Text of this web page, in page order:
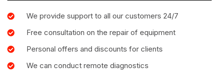
We provide support to all our customers 24/7
Free consultation on the repair of equipment
Personal offers and discounts for clients
We can conduct remote diagnostics